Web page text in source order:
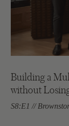
Building a
without
S8:E1 //